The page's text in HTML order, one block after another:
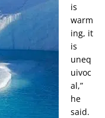
is
warm
ing, it
is
uneq
uivoc
al,”
he
said.